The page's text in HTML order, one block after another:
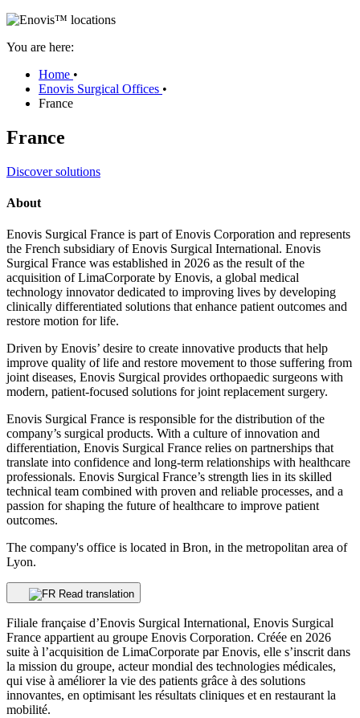
You are here:
Home •
Enovis Surgical Offices •
France
France
Discover solutions
About
Enovis Surgical France is part of Enovis Corporation and represents
the French subsidiary of Enovis Surgical International. Enovis
Surgical France was established in 2026 as the result of the
acquisition of LimaCorporate by Enovis, a global medical
technology innovator dedicated to improving lives by developing
clinically differentiated solutions that enhance patient outcomes and
restore motion for life.
Driven by Enovis’ desire to create innovative products that help
improve quality of life and restore movement to those suffering from
joint diseases, Enovis Surgical provides orthopaedic surgeons with
modern, patient-focused solutions for joint replacement surgery.
Enovis Surgical France is responsible for the distribution of the
company’s surgical products. With a culture of innovation and
differentiation, Enovis Surgical France relies on partnerships that
translate into confidence and long-term relationships with healthcare
professionals. Enovis Surgical France’s strength lies in its skilled
technical team combined with proven and reliable processes, and a
passion for shaping the future of healthcare to improve patient
outcomes.
The company's office is located in Bron, in the metropolitan area of
Lyon.
Read translation
Filiale française d’Enovis Surgical International, Enovis Surgical
France appartient au groupe Enovis Corporation. Créée en 2026
suite à l’acquisition de LimaCorporate par Enovis, elle s’inscrit dans
la mission du groupe, acteur mondial des technologies médicales,
qui vise à améliorer la vie des patients grâce à des solutions
innovantes, en optimisant les résultats cliniques et en restaurant la
mobilité.